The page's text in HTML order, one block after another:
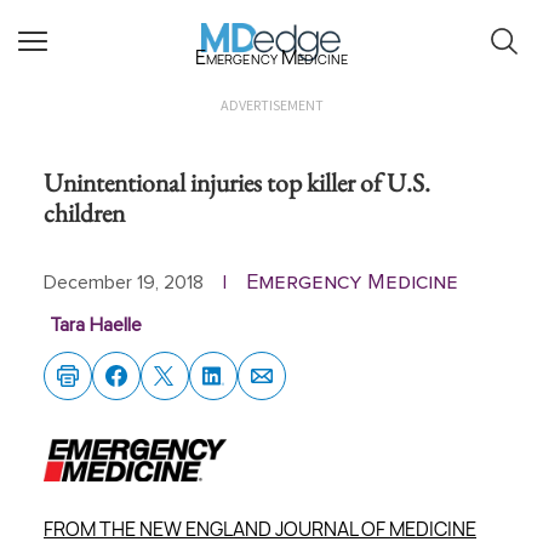
Emergency Medicine
ADVERTISEMENT
Unintentional injuries top killer of U.S.
children
December 19, 2018 Emergency Medicine
Tara Haelle
FROM THE NEW ENGLAND JOURNAL OF MEDICINE